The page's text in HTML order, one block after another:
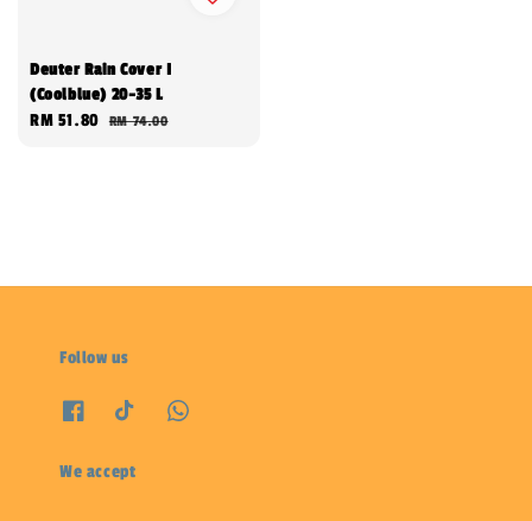
Deuter Rain Cover I
(Coolblue) 20-35 L
Sale
RM 51.80 Regular
RM 74.00
Follow us
We accept